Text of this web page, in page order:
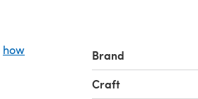
how
Brand
Craft